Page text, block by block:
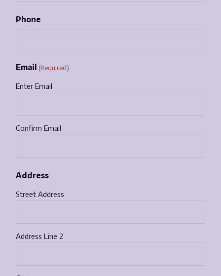
Phone
Email (Required)
Enter Email
Confirm Email
Address
Street Address
Address Line 2